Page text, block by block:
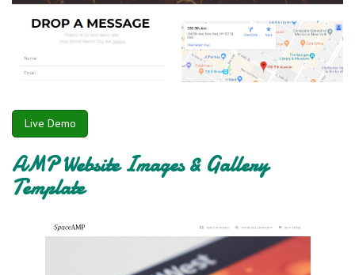
Live Demo
AMP Website Images & Gallery
Template